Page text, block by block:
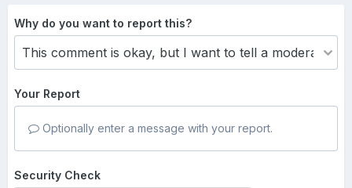
Why do you want to report this?
Your Report
Optionally enter a message with your report.
Security Check